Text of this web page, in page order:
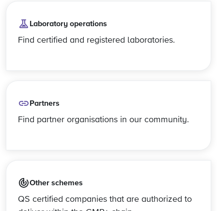
Laboratory operations
Find certified and registered laboratories.
Partners
Find partner organisations in our community.
Other schemes
QS certified companies that are authorized to